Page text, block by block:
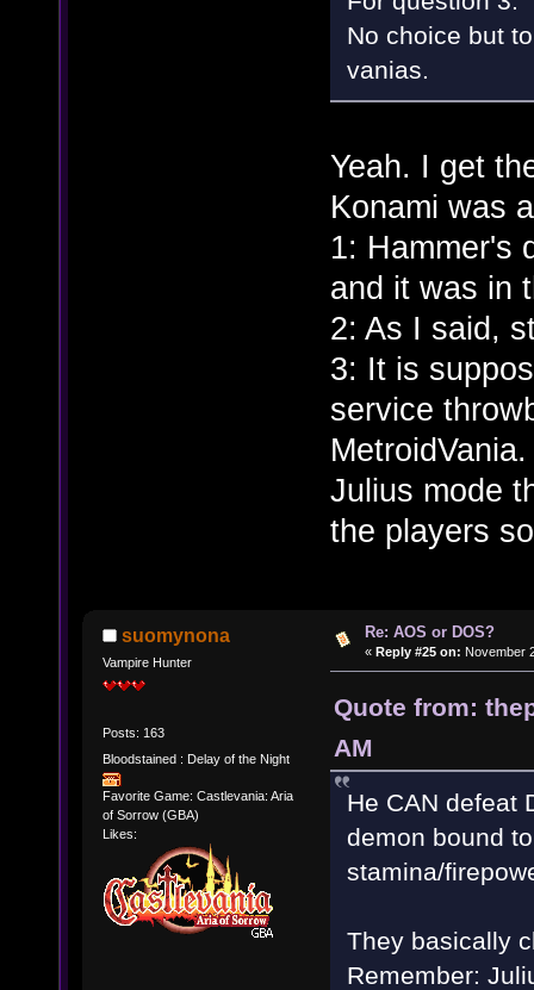
No choice but
vanias.
Yeah. I get
Konami was
1: Hammer's
and it was in
2: As I said,
3: It is
service
Julius mode
the players
suomynona
Vampire Hunter
Posts: 163
Bloodstained : Delay of the Night
Favorite Game: Castlevania: Aria
of Sorrow (GBA)
Likes:
Re: AOS or DOS?
« Reply #25 on: November
Quote from:
AM
He CAN defeat
demon bound
stamina/
They basically
Remember: